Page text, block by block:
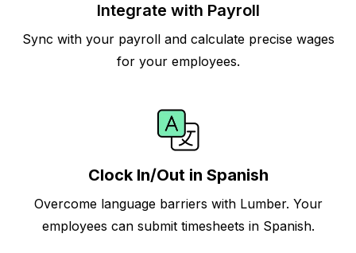
Integrate with Payroll
Sync with your payroll and calculate precise wages
for your employees.
Clock In/Out in Spanish
Overcome language barriers with Lumber. Your
employees can submit timesheets in Spanish.